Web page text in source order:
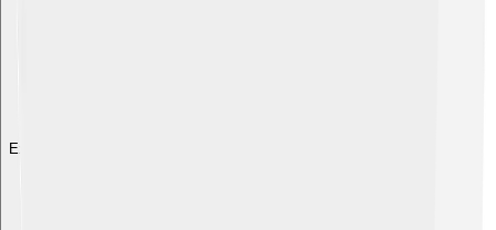
Explore with ChatDino